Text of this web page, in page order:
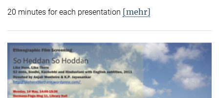
20 minutes for each presentation [mehr]